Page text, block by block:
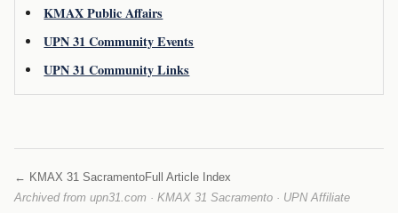
KMAX Public Affairs
UPN 31 Community Events
UPN 31 Community Links
← KMAX 31 SacramentoFull Article Index
Archived from upn31.com · KMAX 31 Sacramento · UPN Affiliate